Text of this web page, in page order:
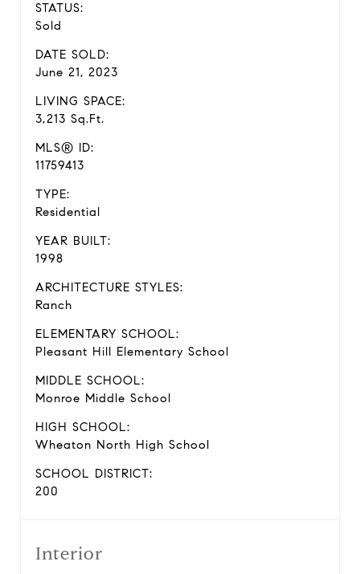
STATUS:
Sold
DATE SOLD:
June 21, 2023
LIVING SPACE:
3,213 Sq.Ft.
MLS® ID:
11759413
TYPE:
Residential
YEAR BUILT:
1998
ARCHITECTURE STYLES:
Ranch
ELEMENTARY SCHOOL:
Pleasant Hill Elementary School
MIDDLE SCHOOL:
Monroe Middle School
HIGH SCHOOL:
Wheaton North High School
SCHOOL DISTRICT:
200
Interior